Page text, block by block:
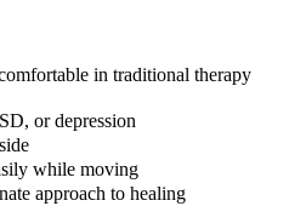
in traditional therapy
or depression
while moving
approach to healing